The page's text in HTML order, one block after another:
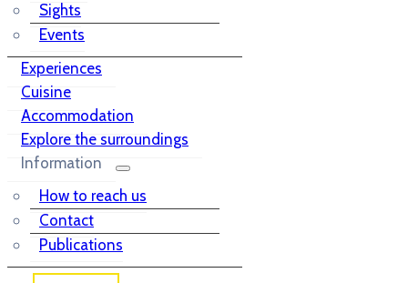
Sights
Events
Experiences
Cuisine
Accommodation
Explore the surroundings
Information
How to reach us
Contact
Publications